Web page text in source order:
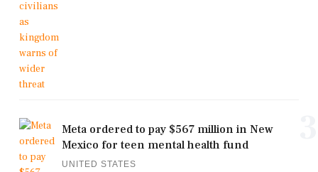
Meta ordered to pay $567 million in New
Mexico for teen mental health fund
UNITED STATES